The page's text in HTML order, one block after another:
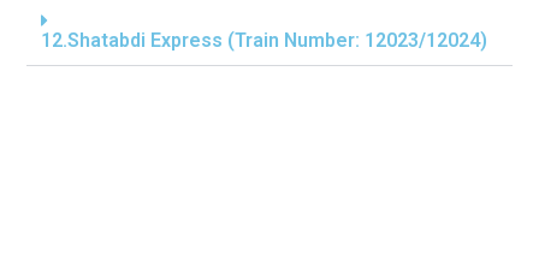
12.Shatabdi Express (Train Number: 12023/12024)